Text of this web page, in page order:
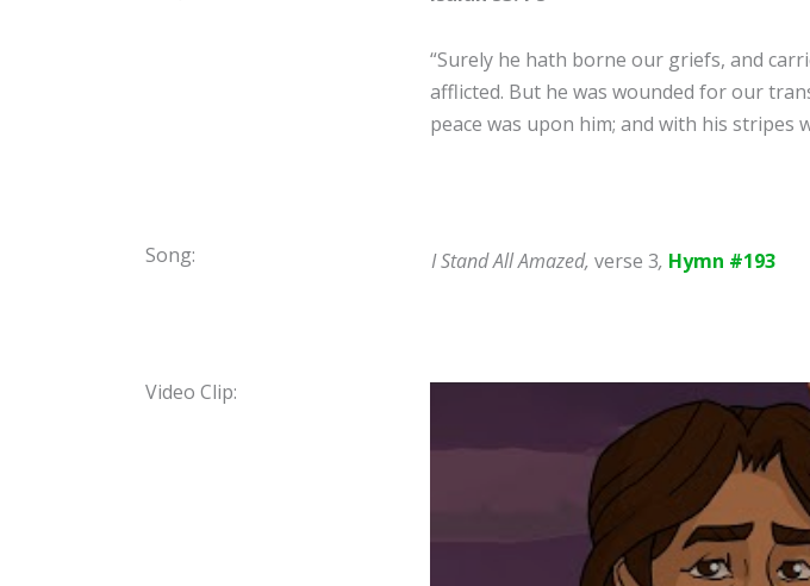
“Surely he hath borne our griefs, and
afflicted. But he was wounded for our
peace was upon him; and with his stripes
Song: I Stand All Amazed, verse 3, Hymn #193
Video Clip: